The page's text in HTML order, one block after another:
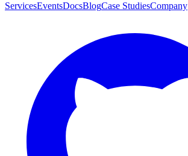
ServicesEventsDocsBlogCase StudiesCompany